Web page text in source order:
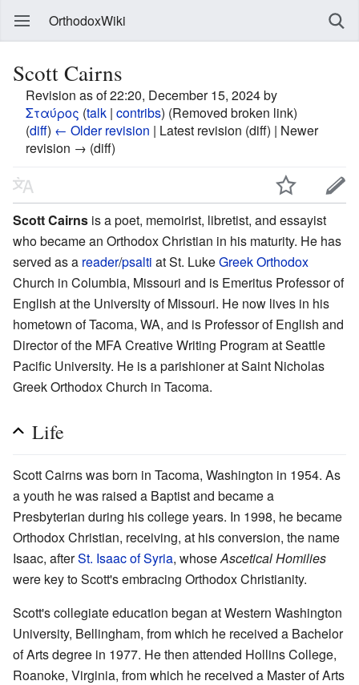
OrthodoxWiki
Scott Cairns
Revision as of 22:20, December 15, 2024 by
Σταύρος (talk | contribs) (Removed broken link)
(diff) ← Older revision | Latest revision (diff) | Newer
revision → (diff)
Scott Cairns is a poet, memoirist, libretist, and essayist
who became an Orthodox Christian in his maturity. He has
served as a reader/psalti at St. LukeGreek Orthodox
Church in Columbia, Missouri and is Emeritus Professor of
English at the University of Missouri. He now lives in his
hometown of Tacoma, WA, and is Professor of English and
Director of the MFA Creative Writing Program at Seattle
Pacific University. He is a parishioner at Saint Nicholas
Greek Orthodox Church in Tacoma.
Life
Scott Cairns was born in Tacoma, Washington in 1954. As
a youth he was raised a Baptist and became a
Presbyterian during his college years. In 1998, he became
Orthodox Christian, receiving, at his conversion, the name
Isaac, afterSt. Isaac of Syria, whoseAscetical Homilies
were key to Scott's embracing Orthodox Christianity.
Scott's collegiate education began at Western Washington
University, Bellingham, from which he received a Bachelor
of Arts degree in 1977. He then attended Hollins College,
Roanoke, Virginia, from which he received a Master of Arts